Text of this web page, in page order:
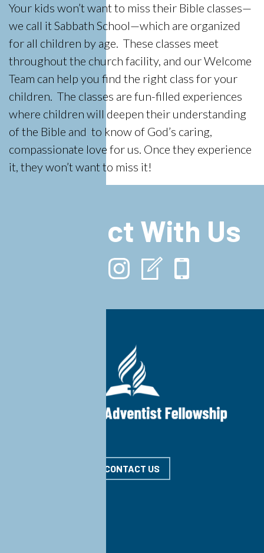
Your kids won’t want to miss their Bible classes—
we call it Sabbath School—which are organized
for all children by age. These classes meet
throughout the church facility, and our Welcome
Team can help you find the right class for your
children. The classes are fun-filled experiences
where children will deepen their understanding
of the Bible and to know of God’s caring,
compassionate love for us. Once they experience
it, they won’t want to miss it!
Connect With Us
CONTACT US